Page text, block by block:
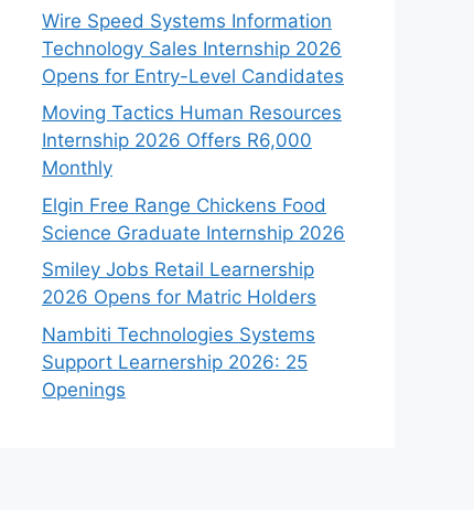
Wire Speed Systems Information
Technology Sales Internship 2026
Opens for Entry-Level Candidates
Moving Tactics Human Resources
Internship 2026 Offers R6,000
Monthly
Elgin Free Range Chickens Food
Science Graduate Internship 2026
Smiley Jobs Retail Learnership
2026 Opens for Matric Holders
Nambiti Technologies Systems
Support Learnership 2026: 25
Openings